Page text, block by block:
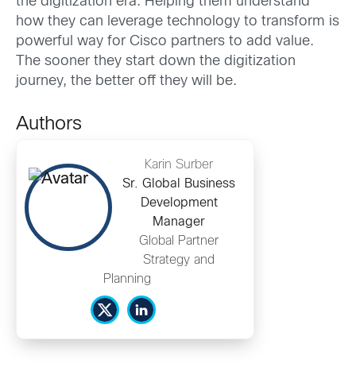
how they can leverage technology to transform is
powerful way for Cisco partners to add value.
The sooner they start down the digitization
journey, the better off they will be.
Authors
Karin Surber
Sr. Global Business
Development
Manager
Global Partner
Strategy and
Planning